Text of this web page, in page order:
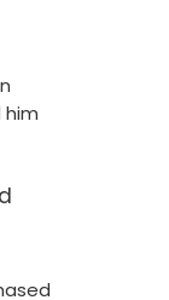
him